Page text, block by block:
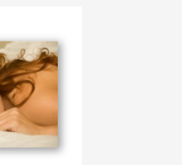
Book' with only a few